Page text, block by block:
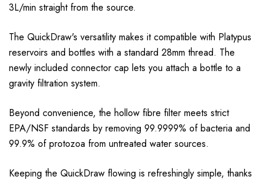
3L/min straight from the source.
The QuickDraw's versatility makes it compatible with Platypus
reservoirs and bottles with a standard 28mm thread. The
newly included connector cap lets you attach a bottle to a
gravity filtration system.
Beyond convenience, the hollow fibre filter meets strict
EPA/NSF standards by removing 99.9999% of bacteria and
99.9% of protozoa from untreated water sources.
Keeping the QuickDraw flowing is refreshingly simple, thanks